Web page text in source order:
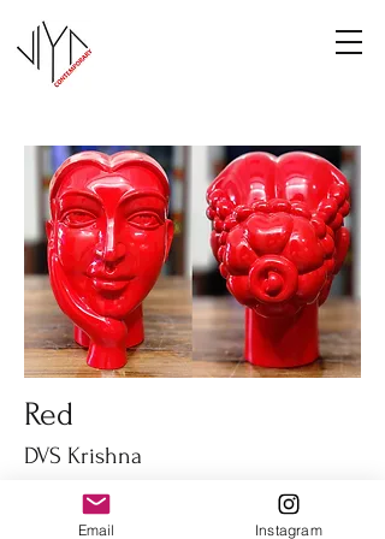
Red
DVS Krishna
Fiber glass
14" height
Email Instagram